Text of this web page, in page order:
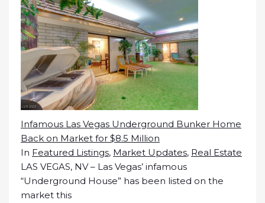
Infamous Las Vegas Underground Bunker Home
Back on Market for $8.5 Million
In Featured Listings, Market Updates, Real Estate
LAS VEGAS, NV – Las Vegas’ infamous
“Underground House” has been listed on the
market this